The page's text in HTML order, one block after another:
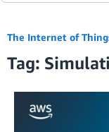
The Internet of
Tag: